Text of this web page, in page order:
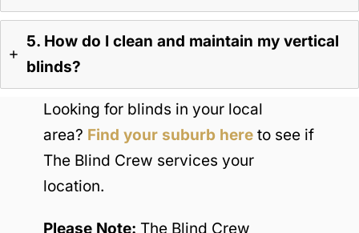
5. How do I clean and maintain my vertical
blinds?
Looking for blinds in your local
area? Find your suburb here to see if
The Blind Crew services your
location.
Please Note: The Blind Crew